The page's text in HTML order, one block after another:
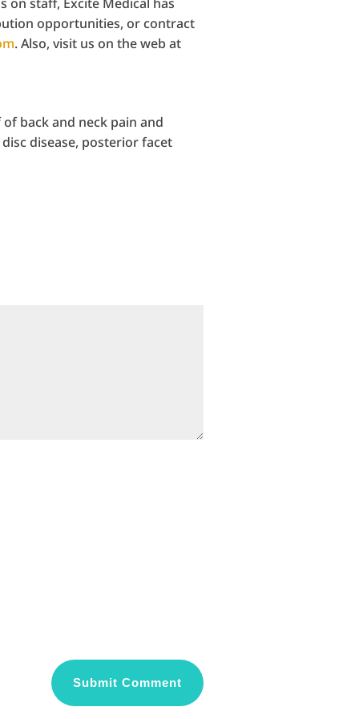
opportunities, or contract
. Also, visit us on the web at
back and neck pain and
disease, posterior facet